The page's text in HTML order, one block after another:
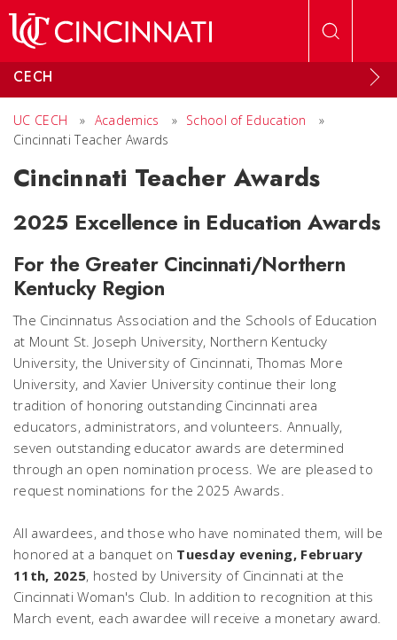
CECH
UC CECH » Academics » School of Education
»
Cincinnati Teacher Awards
Cincinnati Teacher Awards
2025 Excellence in Education Awards
For the Greater Cincinnati/Northern
Kentucky Region
The Cincinnatus Association and the Schools of Education
at Mount St. Joseph University, Northern Kentucky
University, the University of Cincinnati, Thomas More
University, and Xavier University continue their long
tradition of honoring outstanding Cincinnati area
educators, administrators, and volunteers. Annually,
seven outstanding educator awards are determined
through an open nomination process. We are pleased to
request nominations for the 2025 Awards.
All awardees, and those who have nominated them, will be
honored at a banquet on Tuesday evening, February
11th, 2025, hosted by University of Cincinnati at the
Cincinnati Woman's Club. In addition to recognition at this
March event, each awardee will receive a monetary award.